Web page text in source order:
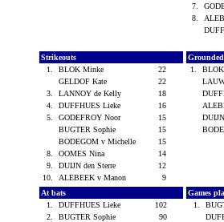
7.
8.
Strikeouts
1.
BLOK Minke
22
GELDOF Kate
22
3.
LANNOY de Kelly
18
4.
DUFFHUES Lieke
16
5.
GODEFROY Noor
15
BUGTER Sophie
15
BODEGOM v Michelle
15
8.
OOMES Nina
14
9.
DUIJN den Sterre
12
10.
ALEBEEK v Manon 9
1.
At bats
1.
DUFFHUES Lieke
102
2.
BUGTER Sophie
90
Games
1.